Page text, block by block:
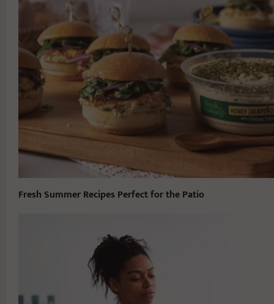
Fresh Summer Recipes Perfect for the Patio